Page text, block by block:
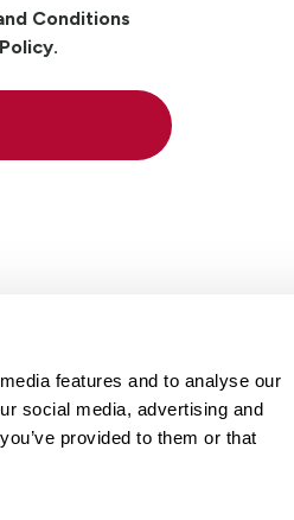
features and to analyse our
social media, advertising and
provided to them or that
Conditions
Careers Contact